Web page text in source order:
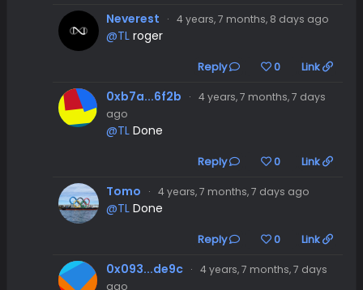
Neverest · 4 years, 7 months, 8 days ago
@TL roger
Reply 0 Link
0xb7a...6f2b · 4 years, 7 months, 7 days
ago
@TL Done
Reply 0 Link
Tomo · 4 years, 7 months, 7 days ago
@TL Done
Reply 0 Link
0x093...de9c · 4 years, 7 months, 7 days
ago